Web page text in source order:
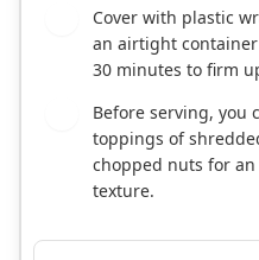
Cover with plastic
an airtight
30 minutes to firm
Before serving, you
toppings of
chopped nuts for
texture.